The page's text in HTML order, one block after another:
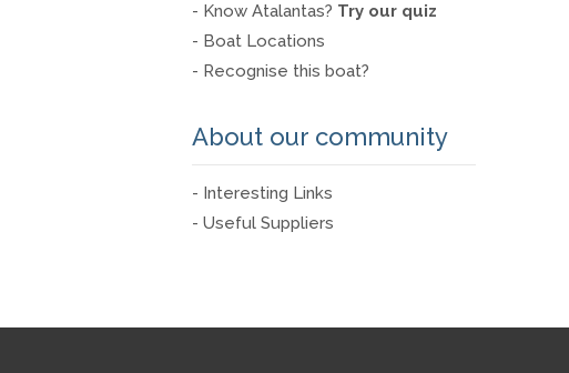
- Know Atalantas? Try our quiz
- Boat Locations
- Recognise this boat?
About our community
- Interesting Links
- Useful Suppliers